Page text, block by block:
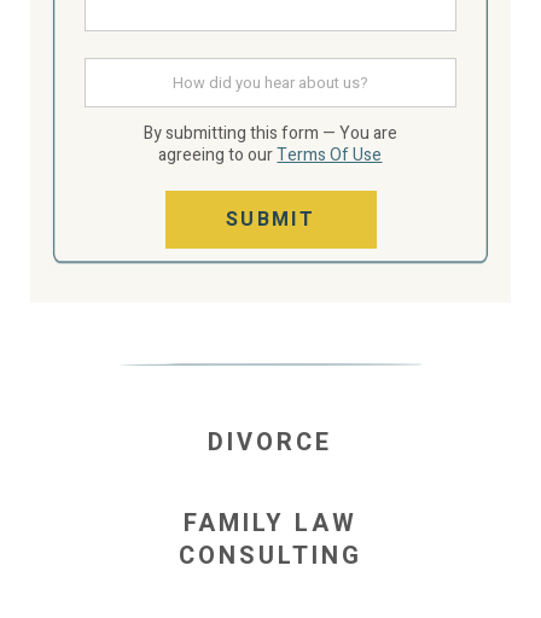
How
you
By submitting this form — You are
agreeing to ourTerms Of Use
SUBMIT
DIVORCE
FAMILY LAW
CONSULTING